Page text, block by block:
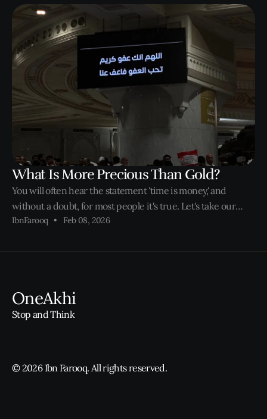
What Is More Precious Than Gold?
You will often hear the statement 'time is money,' and
without a doubt, for most people it's true. Let's take our
parents and grandparents for example. Being second or
IbnFarooq Feb 08, 2026
OneAkhi
Stop and Think
© 2026 Ibn Farooq. All rights reserved.